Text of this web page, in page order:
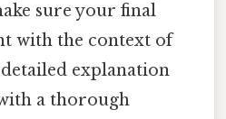
sure your final
with the context of
explanation
a thorough